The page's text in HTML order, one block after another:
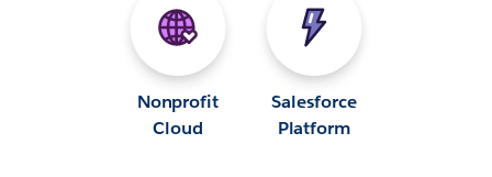
Nonprofit
Cloud
Salesforce
Platform